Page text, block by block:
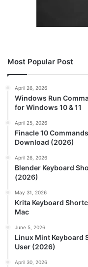
Most Popular Post
April 26, 2026
Windows Run
for Windows 10 & 11
April 25, 2026
Finacle 10
Download (2026)
April 26, 2026
Blender Keyboard
(2026)
May 31, 2026
Krita Keyboard
Mac
June 5, 2026
Linux Mint Keyboard
User (2026)
April 30, 2026